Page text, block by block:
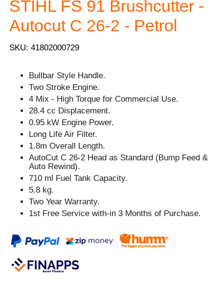
STIHL FS 91 Brushcutter -
Autocut C 26-2 - Petrol
SKU: 41802000729
Bullbar Style Handle.
Two Stroke Engine.
4 Mix - High Torque for Commercial Use.
28.4 cc Displacement.
0.95 kW Engine Power.
Long Life Air Filter.
1.8m Overall Length.
AutoCut C 26-2 Head as Standard (Bump Feed &
Auto Rewind).
710 ml Fuel Tank Capacity.
5.8 kg.
Two Year Warranty.
1st Free Service with-in 3 Months of Purchase.